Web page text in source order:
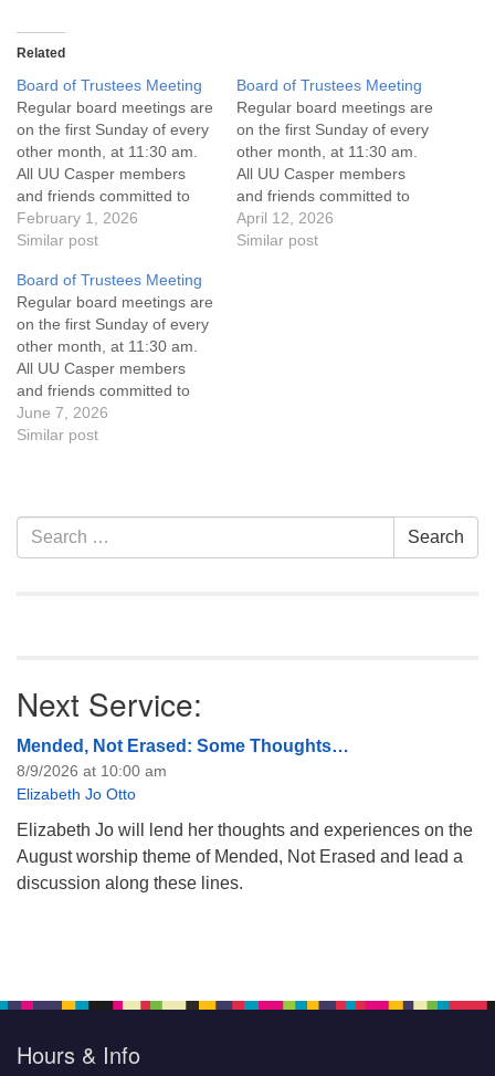
Related
Board of Trustees Meeting
Regular board meetings are
on the first Sunday of every
other month, at 11:30 am.
All UU Casper members
and friends committed to
the UU Casper Mission
Statement and Leadership
attend! For more
information about the board
of trustees, or if you would
like to get…
February 1, 2026
Similar post
Board of Trustees Meeting
Regular board meetings are
on the first Sunday of every
other month, at 11:30 am.
All UU Casper members
and friends committed to
the UU Casper Mission
Statement and Leadership
April 12, 2026
Similar post
Board of Trustees Meeting
Regular board meetings are
on the first Sunday of every
other month, at 11:30 am.
All UU Casper members
and friends committed to
the UU Casper Mission
Statement and Leadership
of trustees, or if you would
like to get…
June 7, 2026
Similar post
Section
Navigation
Search
for:
Search
Next Service:
Mended, Not Erased: Some Thoughts…
8/9/2026 at 10:00 am
Elizabeth Jo Otto
Elizabeth Jo will lend her thoughts and experiences on the
August worship theme of Mended, Not Erased and lead a
discussion along these lines.
Hours & Info